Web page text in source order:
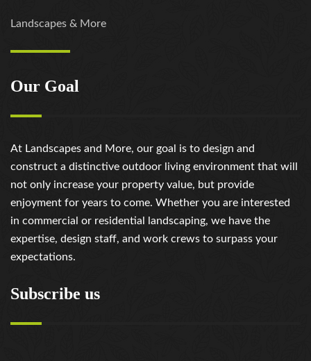
Landscapes & More
Our Goal
At Landscapes and More, our goal is to design and
construct a distinctive outdoor living environment that will
not only increase your property value, but provide
enjoyment for years to come. Whether you are interested
in commercial or residential landscaping, we have the
expertise, design staff, and work crews to surpass your
expectations.
Subscribe us